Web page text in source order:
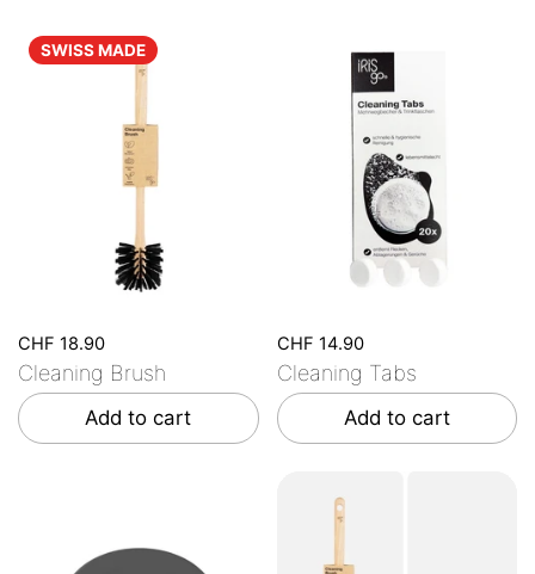
CHF 18.90
Cleaning Brush
Add to cart
SWISS MADE
CHF 14.90
Cleaning Tabs
Add to cart